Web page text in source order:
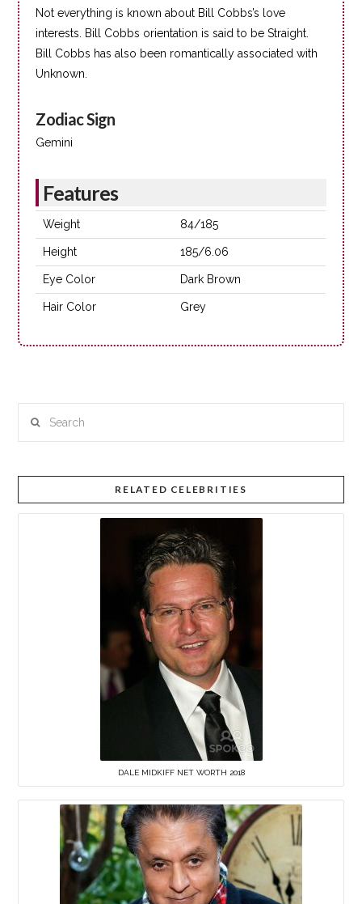
Not everything is known about Bill Cobbs’s love
interests. Bill Cobbs orientation is said to be Straight.
Bill Cobbs has also been romantically associated with
Unknown.
Zodiac Sign
Gemini
Features
Weight 84/185
Height 185/6.06
Eye Color Dark Brown
Hair Color Grey
RELATED CELEBRITIES
DALE MIDKIFF NET WORTH 2018